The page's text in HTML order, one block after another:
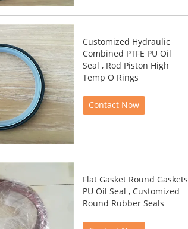
Customized Hydraulic
Combined PTFE PU Oil
Seal , Rod Piston High
Temp O Rings
Contact Now
Flat Gasket Round Gaskets
PU Oil Seal , Customized
Round Rubber Seals